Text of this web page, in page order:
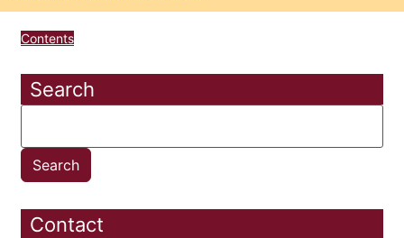
Contents
Search
Contact